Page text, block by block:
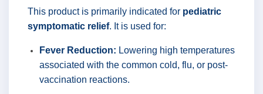
This product is primarily indicated for pediatric
symptomatic relief. It is used for:
Fever Reduction: Lowering high temperatures
associated with the common cold, flu, or post-
vaccination reactions.